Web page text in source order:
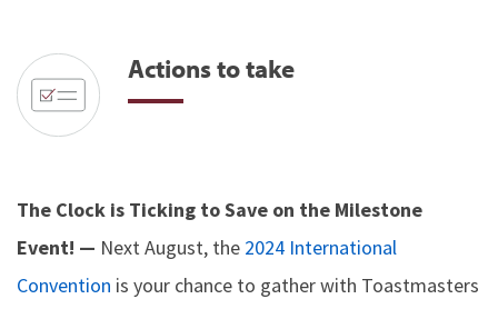
Actions to take
The Clock is Ticking to Save on the Milestone
Event! — Next August, the 2024 International
Convention is your chance to gather with Toastmasters